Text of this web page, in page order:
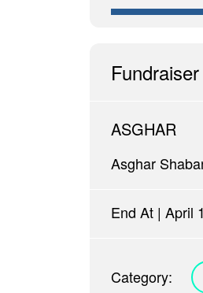
Fundraiser
ASGHAR
Asghar
End At | April
Category: